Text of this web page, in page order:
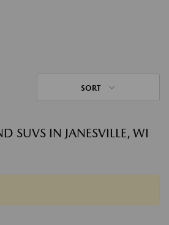
SORT
SUVS IN JANESVILLE, WI